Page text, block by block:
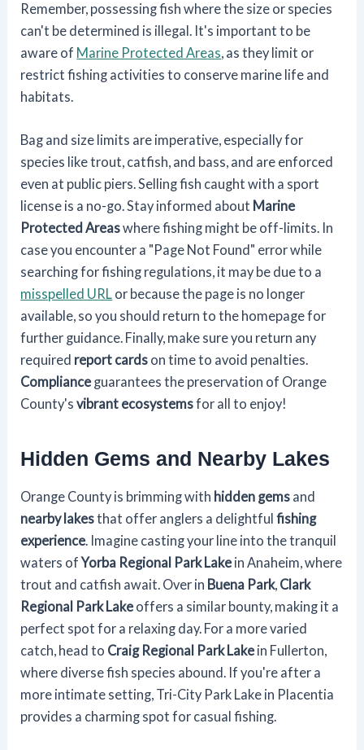
Remember, possessing fish where the size or species
can't be determined is illegal. It's important to be
aware of Marine Protected Areas, as they limit or
restrict fishing activities to conserve marine life and
habitats.
Bag and size limits are imperative, especially for
species like trout, catfish, and bass, and are enforced
even at public piers. Selling fish caught with a sport
license is a no-go. Stay informed about Marine
Protected Areaswhere fishing might be off-limits. In
case you encounter a "Page Not Found" error while
searching for fishing regulations, it may be due to a
misspelled URL or because the page is no longer
available, so you should return to the homepage for
further guidance. Finally, make sure you return any
required report cards on time to avoid penalties.
Compliance guarantees the preservation of Orange
County'svibrant ecosystemsfor all to enjoy!
Hidden Gems and Nearby Lakes
Orange County is brimming with hidden gems and
nearby lakesthat offer anglers a delightfulfishing
experience. Imagine casting your line into the tranquil
waters ofYorba Regional Park Lake in Anaheim, where
trout and catfish await. Over in Buena Park, Clark
Regional Park Lake offers a similar bounty, making it a
perfect spot for a relaxing day. For a more varied
catch, head to Craig Regional Park Lake in Fullerton,
where diverse fish species abound. If you're after a
more intimate setting, Tri-City Park Lake in Placentia
provides a charming spot for casual fishing.